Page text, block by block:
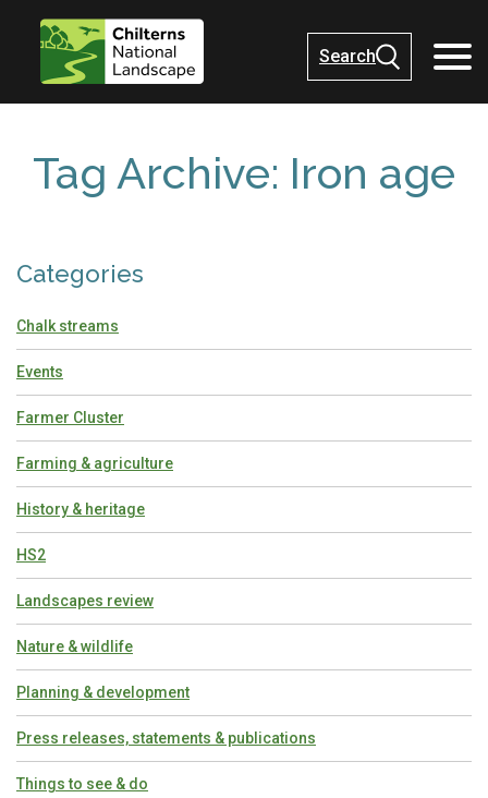
Search
Tag Archive: Iron age
Categories
Chalk streams
Events
Farmer Cluster
Farming & agriculture
History & heritage
HS2
Landscapes review
Nature & wildlife
Planning & development
Press releases, statements & publications
Things to see & do